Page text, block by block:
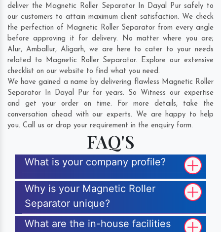
deliver the Magnetic Roller Separator In Dayal Pur safely to
our customers to attain maximum client satisfaction. We check
the perfection of Magnetic Roller Separator from every angle
before approving it for delivery. No matter where you are;
Alur, Amballur, Aligarh, we are here to cater to your needs
related to Magnetic Roller Separator. Explore our extensive
checklist on our website to find what you need.
We have gained a name by delivering flawless Magnetic Roller
Separator In Dayal Pur for years. So Witness our expertise
and get your order on time. For more details, take the
conversation ahead with our experts. We are happy to help
you. Call us or drop your requirement in the enquiry form.
FAQ'S
What is your company profile?
Why is your Magnetic Roller
Separator unique?
What are the in-house facilities